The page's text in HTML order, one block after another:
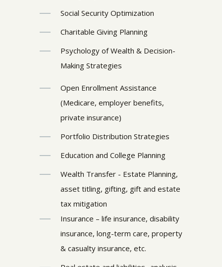
Social Security Optimization
Charitable Giving Planning
Psychology of Wealth & Decision-
Making Strategies
Open Enrollment Assistance
(Medicare, employer benefits,
private insurance)
Portfolio Distribution Strategies
Education and College Planning
Wealth Transfer - Estate Planning,
asset titling, gifting, gift and estate
tax mitigation
Insurance – life insurance, disability
insurance, long-term care, property
& casualty insurance, etc.